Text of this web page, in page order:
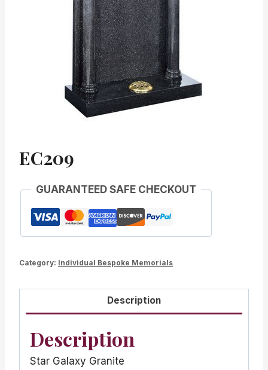
EC209
GUARANTEED SAFE CHECKOUT
Category: Individual Bespoke Memorials
Description
Description
Star Galaxy Granite